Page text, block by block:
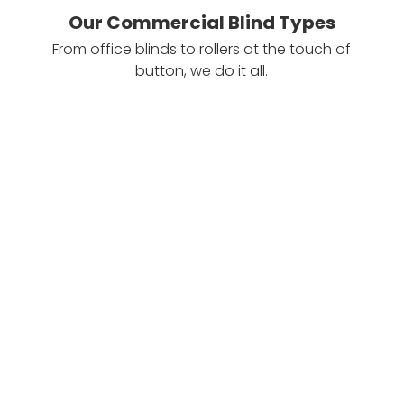
Our Commercial Blind Types
From office blinds to rollers at the touch of
button, we do it all.